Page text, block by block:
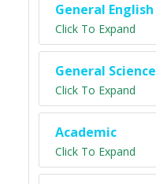
General English
Click To Expand
General Science
Click To Expand
Academic
Click To Expand